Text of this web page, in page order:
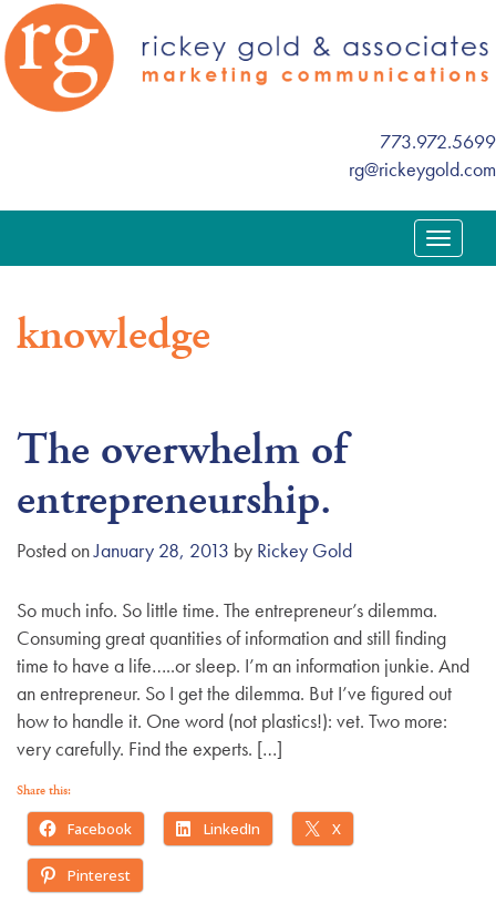
773.972.5699
rg@rickeygold.com
T
o
o
n
knowledge
The overwhelm of
entrepreneurship.
Posted onJanuary 28, 2013 by Rickey Gold
So much info. So little time. The entrepreneur’s dilemma.
Consuming great quantities of information and still finding
time to have a life…..or sleep. I’m an information junkie. And
an entrepreneur. So I get the dilemma. But I’ve figured out
how to handle it. One word (not plastics!): vet. Two more:
very carefully. Find the experts. […]
Share this:
Facebook LinkedIn X
Pinterest